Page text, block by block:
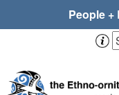
People